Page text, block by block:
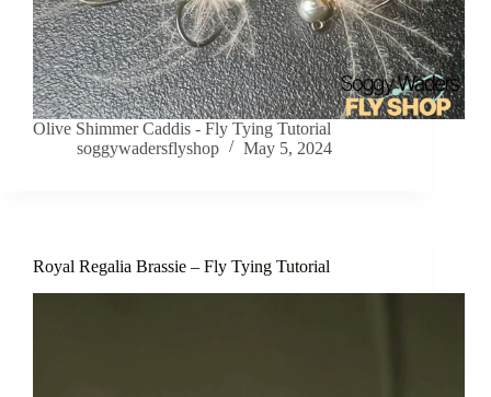
Olive Shimmer Caddis - Fly Tying Tutorial
soggywadersflyshop
May 5, 2024
Royal Regalia Brassie – Fly Tying Tutorial